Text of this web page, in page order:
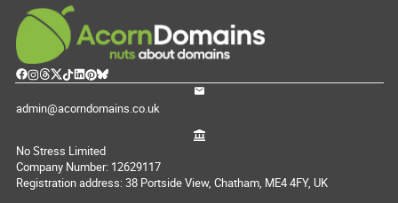
admin@acorndomains.co.uk
No Stress Limited
Company Number: 12629117
Registration address: 38 Portside View, Chatham, ME4 4FY, UK